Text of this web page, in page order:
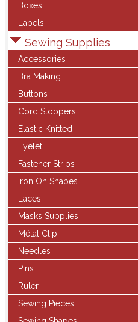
Boxes
Labels
Sewing Supplies
Accessories
Bra Making
Buttons
Cord Stoppers
Elastic Knitted
Eyelet
Fastener Strips
Iron On Shapes
Laces
Masks Supplies
Métal Clip
Needles
Pins
Ruler
Sewing Pieces